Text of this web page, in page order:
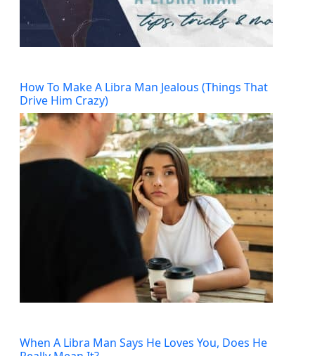
How To Make A Libra Man Jealous (Things That
Drive Him Crazy)
When A Libra Man Says He Loves You, Does He